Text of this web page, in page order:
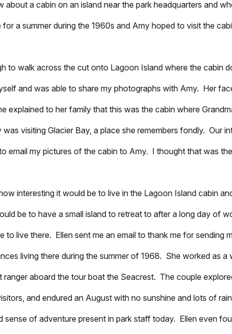
a cabin on an island near the park headquarters and
a summer during the 1960s and Amy hoped to visit the
to walk across the cut onto Lagoon Island where the cabin
and was able to share my photographs with Amy. Her
explained to her family that this was the cabin where
visiting Glacier Bay, a place she remembers fondly. Our
email my pictures of the cabin to Amy. I thought that was
interesting it would be to live in the Lagoon Island cabin
be to have a small island to retreat to after a long day of
to live there. Ellen sent me an email to thank me for sending
living there during the summer of 1968. She worked as a
aboard the tour boat the Seacrest. The couple
and endured an August with no sunshine and lots of
sense of adventure present in park staff today. Ellen even